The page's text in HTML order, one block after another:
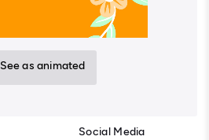
See as animated
Social Media